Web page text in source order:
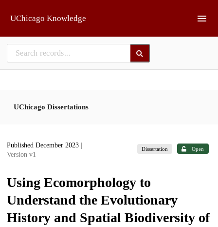
UChicago Knowledge
UChicago Dissertations
Published December 2023
Version v1
Dissertation Open
Using Ecomorphology to
Understand the Evolutionary
History and Spatial Biodiversity of